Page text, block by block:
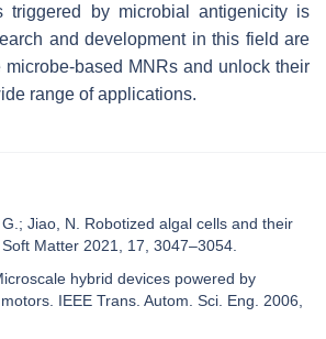
triggered by microbial antigenicity is
and development in this field are
microbe-based MNRs and unlock their
range of applications.
Jiao, N. Robotized algal cells and their
Matter 2021, 17, 3047–3054.
hybrid devices powered by
IEEE Trans. Autom. Sci. Eng. 2006,